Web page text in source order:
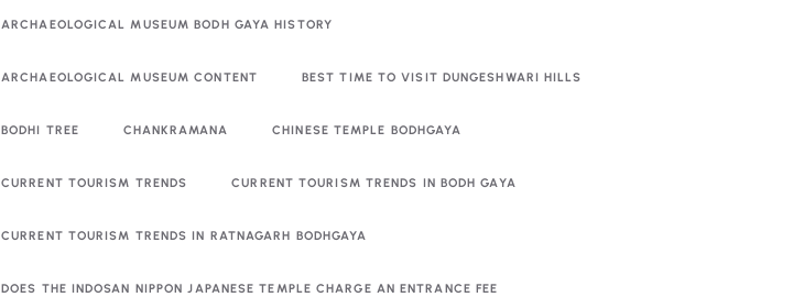
ARCHAEOLOGICAL MUSEUM BODH GAYA HISTORY
ARCHAEOLOGICAL MUSEUM CONTENT BEST TIME TO VISIT DUNGESHWARI HILLS
BODHI TREE CHANKRAMANA CHINESE TEMPLE BODHGAYA
CURRENT TOURISM TRENDS CURRENT TOURISM TRENDS IN BODH GAYA
CURRENT TOURISM TRENDS IN RATNAGARH BODHGAYA
DOES THE INDOSAN NIPPON JAPANESE TEMPLE CHARGE AN ENTRANCE FEE